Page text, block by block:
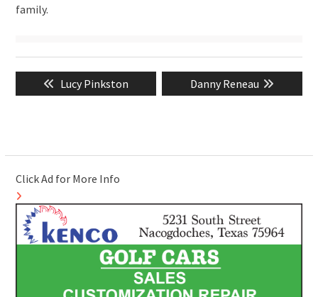
family.
Post
navigationPrevious
post:
Lucy Pinkston
Next
post:
Danny Reneau
Click Ad for More Info